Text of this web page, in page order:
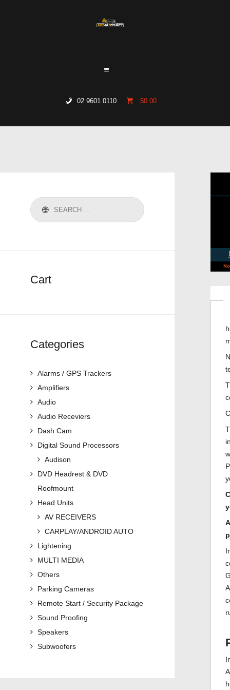
02 9601 0110 $0.00
Cart
Categories
Alarms / GPS Trackers
Amplifiers
Audio
Audio Receviers
Dash Cam
Digital Sound Processors
Audison
DVD Headrest & DVD
Roofmount
Head Units
AV RECEIVERS
CARPLAY/ANDROID AUTO
Lightening
MULTI MEDIA
Others
Parking Cameras
Remote Start / Security Package
Sound Proofing
Speakers
Subwoofers